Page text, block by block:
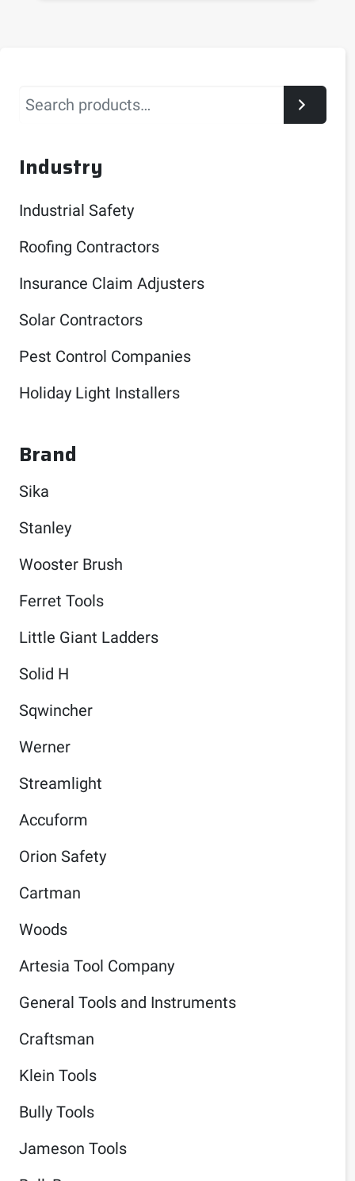
Search
Industry
Industrial Safety
Roofing Contractors
Insurance Claim Adjusters
Solar Contractors
Pest Control Companies
Holiday Light Installers
Brand
Sika
Stanley
Wooster Brush
Ferret Tools
Little Giant Ladders
Solid H
Sqwincher
Werner
Streamlight
Accuform
Orion Safety
Cartman
Woods
Artesia Tool Company
General Tools and Instruments
Craftsman
Klein Tools
Bully Tools
Jameson Tools